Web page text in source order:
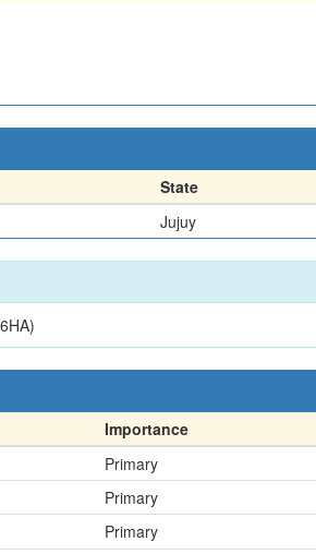
State
Jujuy
Importance
Primary
Primary
Primary